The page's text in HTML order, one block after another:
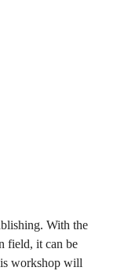
With the
field, it can be
workshop will